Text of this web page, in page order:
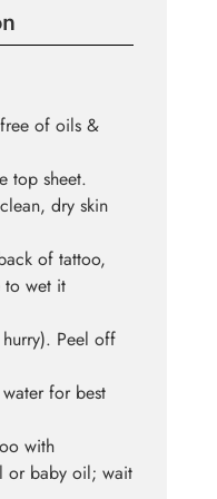
of oils &
top sheet.
dry skin
of tattoo,
to wet it
Peel off
for best
with
or baby oil; wait